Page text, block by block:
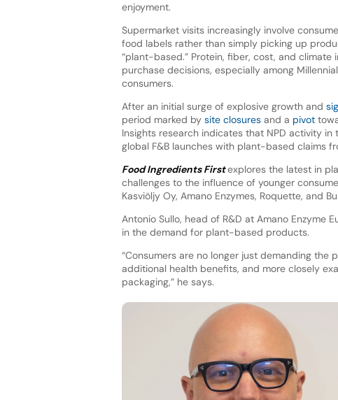
enjoyment.
Supermarket visits increasingly involve
food labels rather than simply picking up
“plant-based.” Protein, fiber, cost, and climate
purchase decisions, especially among
consumers.
After an initial surge of explosive growth and
period marked by site closuresand a pivot
Insights research indicates that NPD activity
global F&B launches with plant-based claims
Food Ingredients Firstexplores the latest in
challenges to the influence of younger
Kasviöljy Oy, Amano Enzymes, Roquette, and
Antonio Sullo, head of R&D at Amano Enzyme
in the demand for plant-based products.
“Consumers are no longer just demanding
additional health benefits, and more closely
packaging,” he says.